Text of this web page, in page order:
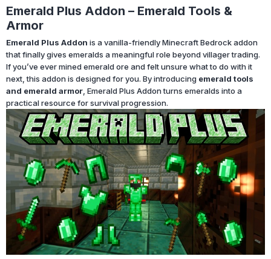
Emerald Plus Addon – Emerald Tools &
Armor
Emerald Plus Addon is a vanilla-friendly Minecraft Bedrock addon
that finally gives emeralds a meaningful role beyond villager trading.
If you’ve ever mined emerald ore and felt unsure what to do with it
next, this addon is designed for you. By introducing emerald tools
and emerald armor, Emerald Plus Addon turns emeralds into a
practical resource for survival progression.